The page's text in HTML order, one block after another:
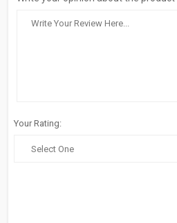
Your Rating: